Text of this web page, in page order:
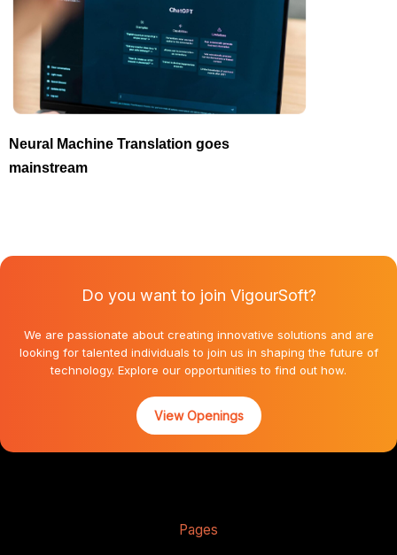
Neural Machine Translation goes
mainstream
Do you want to join VigourSoft?
We are passionate about creating innovative solutions and are
looking for talented individuals to join us in shaping the future of
technology. Explore our opportunities to find out how.
View Openings
Pages